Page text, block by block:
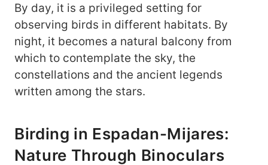
By day, it is a privileged setting for
observing birds in different habitats. By
night, it becomes a natural balcony from
which to contemplate the sky, the
constellations and the ancient legends
written among the stars.
Birding in Espadan-Mijares:
Nature Through Binoculars